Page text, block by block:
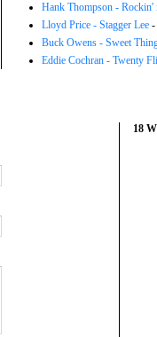
Hank Thompson - Rockin'
Lloyd Price - Stagger Lee -
Buck Owens - Sweet
Eddie Cochran - Twenty
18